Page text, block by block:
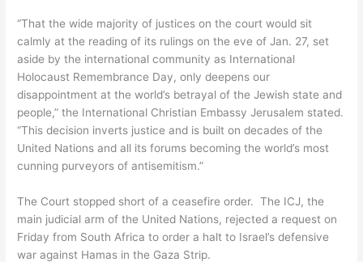
“That the wide majority of justices on the court would sit
calmly at the reading of its rulings on the eve of Jan. 27, set
aside by the international community as International
Holocaust Remembrance Day, only deepens our
disappointment at the world’s betrayal of the Jewish state and
people,” the International Christian Embassy Jerusalem stated.
“This decision inverts justice and is built on decades of the
United Nations and all its forums becoming the world’s most
cunning purveyors of antisemitism.”
The Court stopped short of a ceasefire order. The ICJ, the
main judicial arm of the United Nations, rejected a request on
Friday from South Africa to order a halt to Israel’s defensive
war against Hamas in the Gaza Strip.